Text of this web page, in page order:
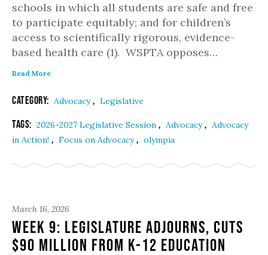
schools in which all students are safe and free
to participate equitably; and for children’s
access to scientifically rigorous, evidence-
based health care (1). WSPTA opposes…
Read More
Category: Advocacy, Legislative
Tags: 2026-2027 Legislative Session , Advocacy, Advocacy
in Action! , Focus on Advocacy, olympia
March 16, 2026
Week 9: Legislature Adjourns, Cuts
$90 million from K-12 Education